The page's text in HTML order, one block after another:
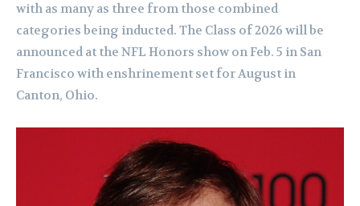
with as many as three from those combined
categories being inducted. The Class of 2026 will be
announced at the NFL Honors show on Feb. 5 in San
Francisco with enshrinement set for August in
Canton, Ohio.